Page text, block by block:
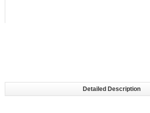
Detailed Description